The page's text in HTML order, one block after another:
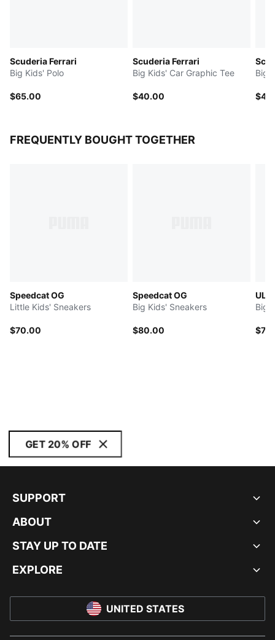
Scuderia Ferrari
Big Kids' Polo
$65.00
Scuderia Ferrari
Big Kids' Car Graphic Tee
$40.00
Big
FREQUENTLY BOUGHT TOGETHER
Speedcat OG
Little Kids' Sneakers
$70.00
Speedcat OG
Big Kids' Sneakers
$80.00
Big
GET 20% OFF
SUPPORT
ABOUT
STAY UP TO DATE
EXPLORE
UNITED STATES